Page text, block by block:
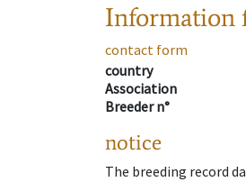
Information
contact form
country
Association
Breeder n°
notice
The breeding record